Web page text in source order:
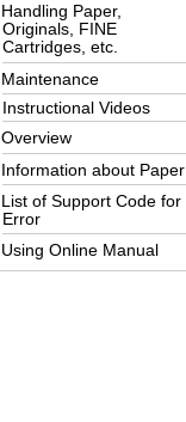
Handling Paper,
Originals, FINE
Cartridges, etc.
Maintenance
Instructional Videos
Overview
Information about Paper
List of Support Code for
Error
Using Online Manual